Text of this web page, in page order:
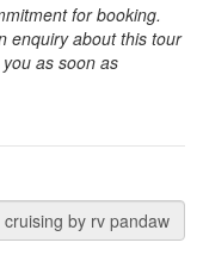
for booking.
enquiry about this tour
as soon as